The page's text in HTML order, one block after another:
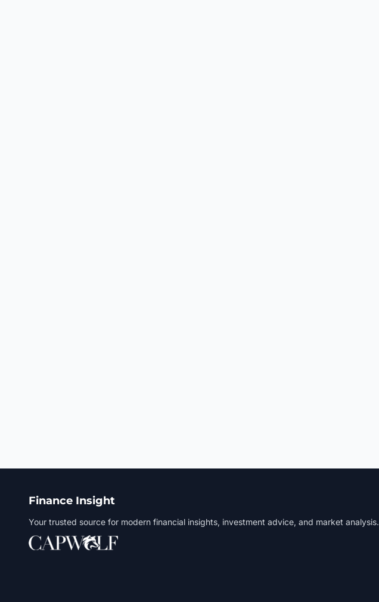
Finance Insight
Your trusted source for modern financial insights, investment advice, and market analysis.